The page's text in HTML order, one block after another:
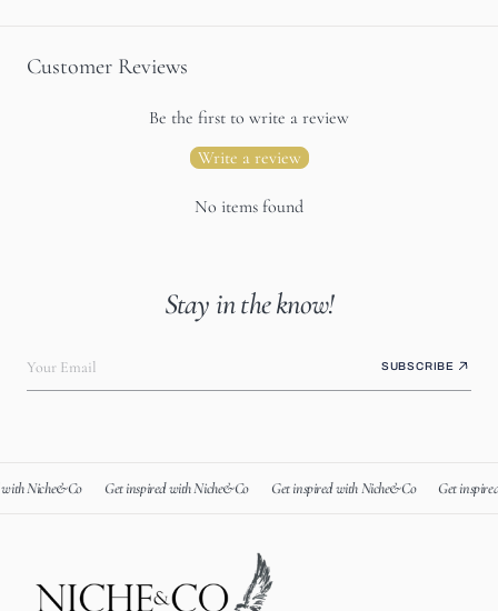
Customer Reviews
Be the first to write a review
Write a review
No items found
Stay in the know!
Your Email SUBSCRIBE
Niche&Co Get inspired with Niche&Co Get inspired with Niche&Co Get